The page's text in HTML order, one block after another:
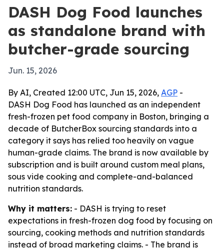
DASH Dog Food launches
as standalone brand with
butcher-grade sourcing
Jun. 15, 2026
By AI, Created 12:00 UTC, Jun 15, 2026, AGP -
DASH Dog Food has launched as an independent
fresh-frozen pet food company in Boston, bringing a
decade of ButcherBox sourcing standards into a
category it says has relied too heavily on vague
human-grade claims. The brand is now available by
subscription and is built around custom meal plans,
sous vide cooking and complete-and-balanced
nutrition standards.
Why it matters: - DASH is trying to reset
expectations in fresh-frozen dog food by focusing on
sourcing, cooking methods and nutrition standards
instead of broad marketing claims. - The brand is